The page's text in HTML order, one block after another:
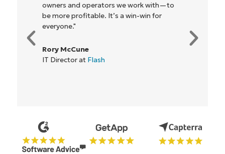
owners and operators we work with—to
be more profitable. It’s a win-win for
everyone."
Rory McCune
IT Director at Flash